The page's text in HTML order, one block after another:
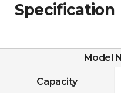
Specification
Model
Capacity